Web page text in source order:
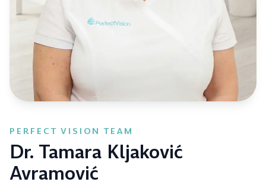
PERFECT VISION TEAM
Dr. Tamara Kljaković
Avramović